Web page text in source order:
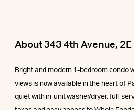
About 343 4th Avenue, 2E
Bright and modern 1-bedroom condo
views is now available in the heart of
quiet with in-unit washer/dryer, full-